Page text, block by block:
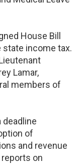
House Bill
state income tax.
Lamar,
members of
deadline
of
and revenue
on